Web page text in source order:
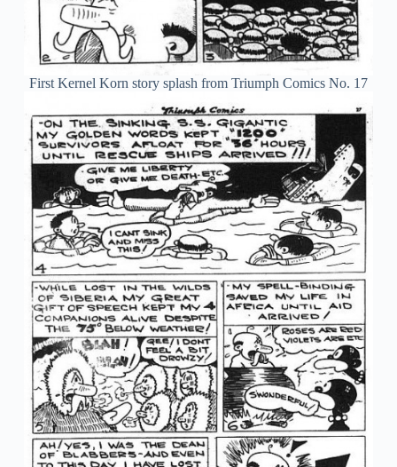
First Kernel Korn story splash from Triumph Comics No. 17